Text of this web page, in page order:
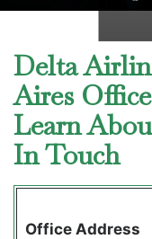
Delta
Aires
Learn
In Touch
Office Address